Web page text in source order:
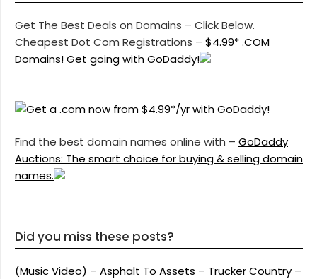
Get The Best Deals on Domains – Click Below.
Cheapest Dot Com Registrations – $4.99* .COM
Domains! Get going with GoDaddy!
Find the best domain names online with – GoDaddy
Auctions: The smart choice for buying & selling domain
names.
Did you miss these posts?
(Music Video) – Asphalt To Assets – Trucker Country –